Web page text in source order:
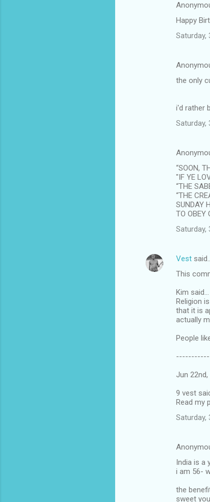
Happy
Saturday,
the only
i'd rather
Saturday,
“SOON,
"IF YE
“THE
“THE
SUNDAY
TO OBEY
Saturday,
Vest
This
Kim said...
Religion
that it is
actually
People
Jun
9 vest
Read my
Saturday,
India is a
i am 56-
the
sweet